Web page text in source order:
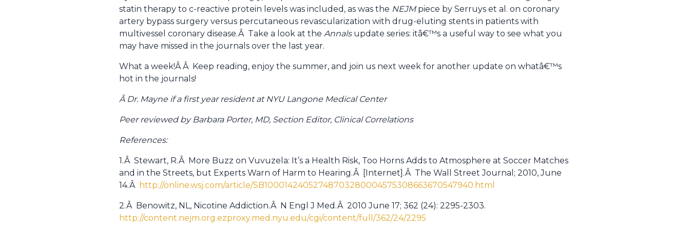
statin therapy to c-reactive protein levels was included, as was the NEJMpiece by Serruys et al. on coronary
artery bypass surgery versus percutaneous revascularization with drug-eluting stents in patients with
multivessel coronary disease.Â Take a look at the Annals update series: itâ€™s a useful way to see what you
may have missed in the journals over the last year.
What a week!Â Â Keep reading, enjoy the summer, and join us next week for another update on whatâ€™s
hot in the journals!
Â Dr. Mayne if a first year resident at NYU Langone Medical Center
Peer reviewed by Barbara Porter, MD, Section Editor, Clinical Correlations
References:
1.Â Stewart, R.Â More Buzz on Vuvuzela: It’s a Health Risk, Too Horns Adds to Atmosphere at Soccer Matches
and in the Streets, but Experts Warn of Harm to Hearing.Â [Internet].Â The Wall Street Journal; 2010, June
14.Â http://online.wsj.com/article/SB10001424052748703280004575308663670547940.html
2.Â Benowitz, NL, Nicotine Addiction.Â N Engl J Med.Â 2010 June 17; 362 (24): 2295-2303.
http://content.nejm.org.ezproxy.med.nyu.edu/cgi/content/full/362/24/2295